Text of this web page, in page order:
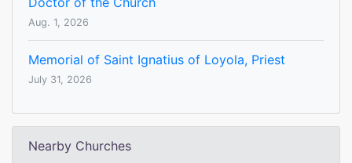
Aug. 1, 2026
Memorial of Saint Ignatius of Loyola, Priest
July 31, 2026
Nearby Churches